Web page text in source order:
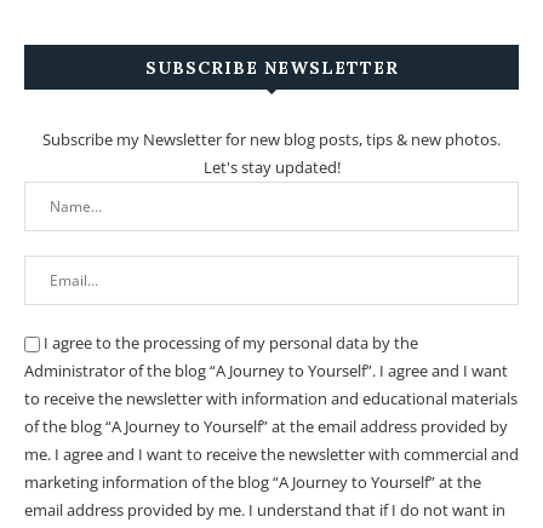
SUBSCRIBE NEWSLETTER
Subscribe my Newsletter for new blog posts, tips & new photos.
Let's stay updated!
I agree to the processing of my personal data by the
Administrator of the blog “A Journey to Yourself”. I agree and I want
to receive the newsletter with information and educational materials
of the blog “A Journey to Yourself” at the email address provided by
me. I agree and I want to receive the newsletter with commercial and
marketing information of the blog “A Journey to Yourself” at the
email address provided by me. I understand that if I do not want in